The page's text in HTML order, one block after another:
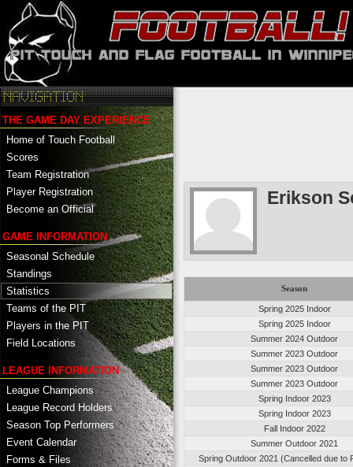
THE GAME DAY EXPERIENCE
Home of Touch Football
Scores
Team Registration
Player Registration
Become an Official
GAME INFORMATION
Seasonal Schedule
Standings
Statistics
Teams of the PIT
Players in the PIT
Field Locations
LEAGUE INFORMATION
League Champions
League Record Holders
Season Top Performers
Event Calendar
Forms & Files
Erikson
Season
Spring 2025 Indoor
Spring 2025 Indoor
Summer 2024 Outdoor
Summer 2023 Outdoor
Summer 2023 Outdoor
Summer 2023 Outdoor
Spring Indoor 2023
Spring Indoor 2023
Fall Indoor 2022
Summer Outdoor 2021
Spring Outdoor 2021 (Cancelled due to